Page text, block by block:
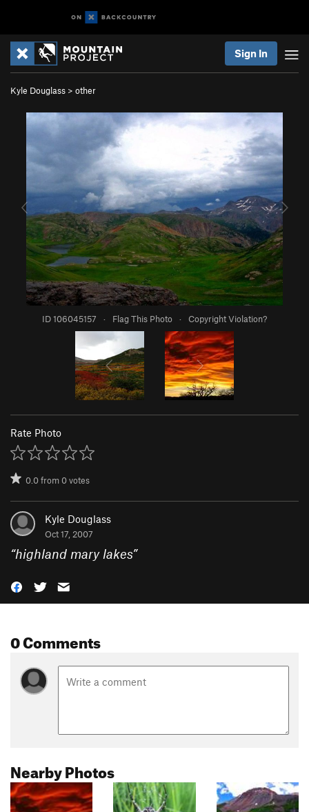
Sign In
Kyle Douglass > other
ID 106045157 · Flag This Photo · Copyright Violation?
Rate Photo
0.0from0votes
Kyle Douglass
Oct 17, 2007
“highland mary lakes”
0 Comments
Nearby Photos